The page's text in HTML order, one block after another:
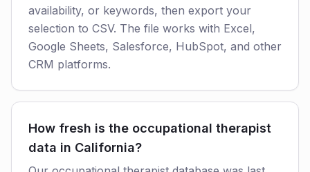
availability, or keywords, then export your
selection to CSV. The file works with Excel,
Google Sheets, Salesforce, HubSpot, and other
CRM platforms.
How fresh is the occupational therapist
data in California?